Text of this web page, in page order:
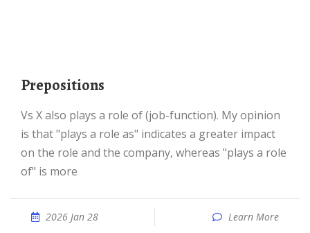
prepositions
vs X also plays a role of (job-function). My opinion
is that "plays a role as" indicates a greater impact
on the role and the company, whereas "plays a role
of" is more
2026 Jan 28 Learn More